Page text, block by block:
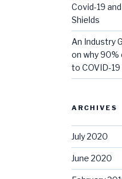
Covid-19
Shields
An Industry
on why 90%
to COVID-19
ARCHIVES
July 2020
June 2020